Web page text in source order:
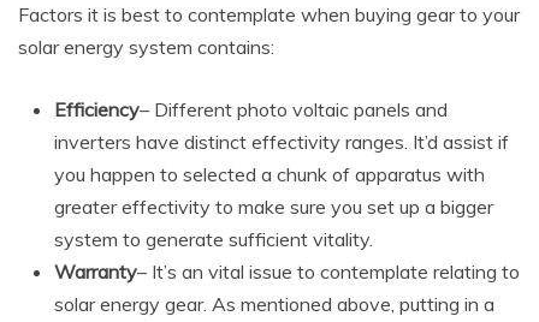
Factors it is best to contemplate when buying gear to your
solar energy system contains:
Efficiency– Different photo voltaic panels and
inverters have distinct effectivity ranges. It’d assist if
you happen to selected a chunk of apparatus with
greater effectivity to make sure you set up a bigger
system to generate sufficient vitality.
Warranty– It’s an vital issue to contemplate relating to
solar energy gear. As mentioned above, putting in a